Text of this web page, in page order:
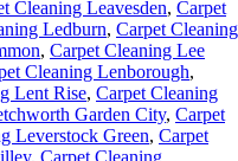
Cleaning Leavesden, Carpet
Ledburn, Carpet Cleaning
, Carpet Cleaning Lee
Cleaning Lenborough,
Lent Rise, Carpet Cleaning
Garden City, Carpet
Leverstock Green, Carpet
, Carpet Cleaning